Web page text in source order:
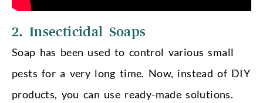
2. Insecticidal Soaps
Soap has been used to control various small
pests for a very long time. Now, instead of DIY
products, you can use ready-made solutions.